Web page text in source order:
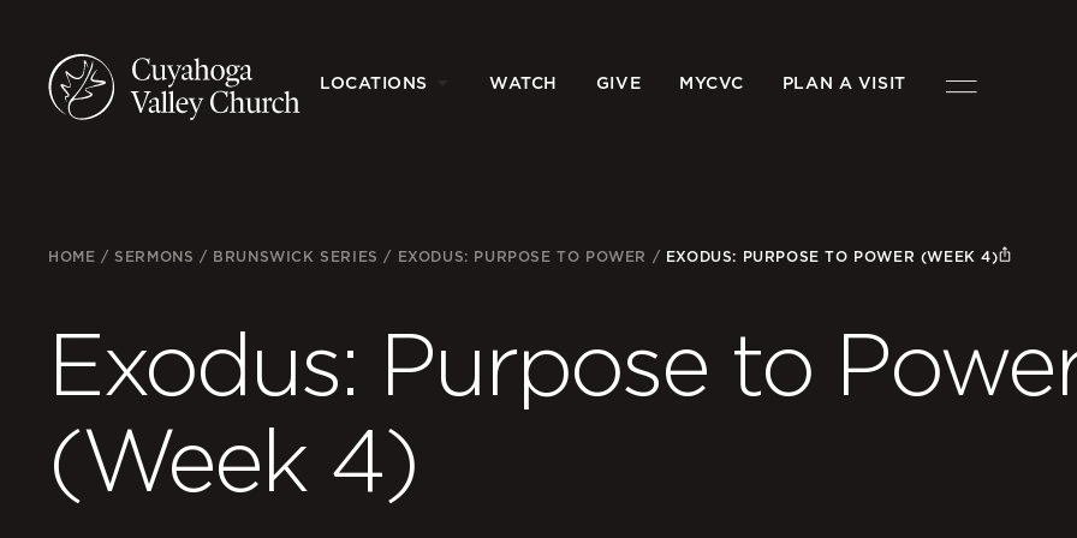
LOCATIONS WATCH GIVE MYCVC PLAN A VISIT
HOME /SERMONS / BRUNSWICK SERIES / EXODUS: PURPOSE TO POWER / EXODUS: PURPOSE TO POWER (WEEK 4)
Exodus: Purpose to
(Week 4)